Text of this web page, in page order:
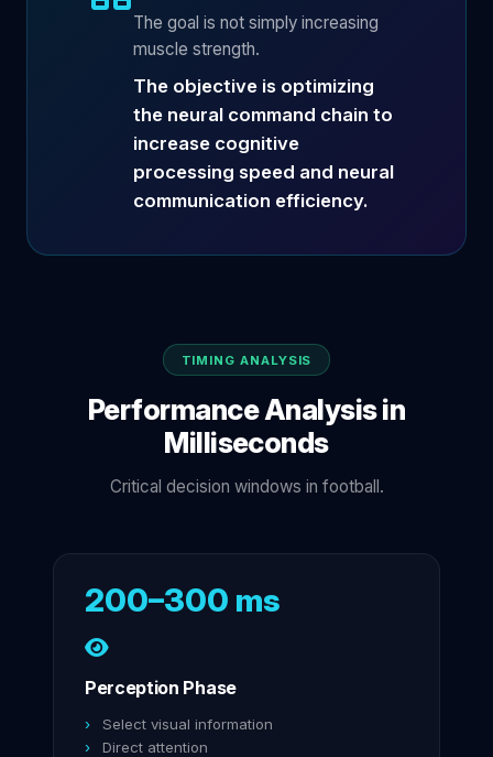
The goal is not simply increasing
muscle strength.
The objective is optimizing
the neural command chain to
increase cognitive
processing speed and neural
communication efficiency.
TIMING ANALYSIS
Performance Analysis in
Milliseconds
Critical decision windows in football.
200–300 ms
Perception Phase
Select visual information
Direct attention